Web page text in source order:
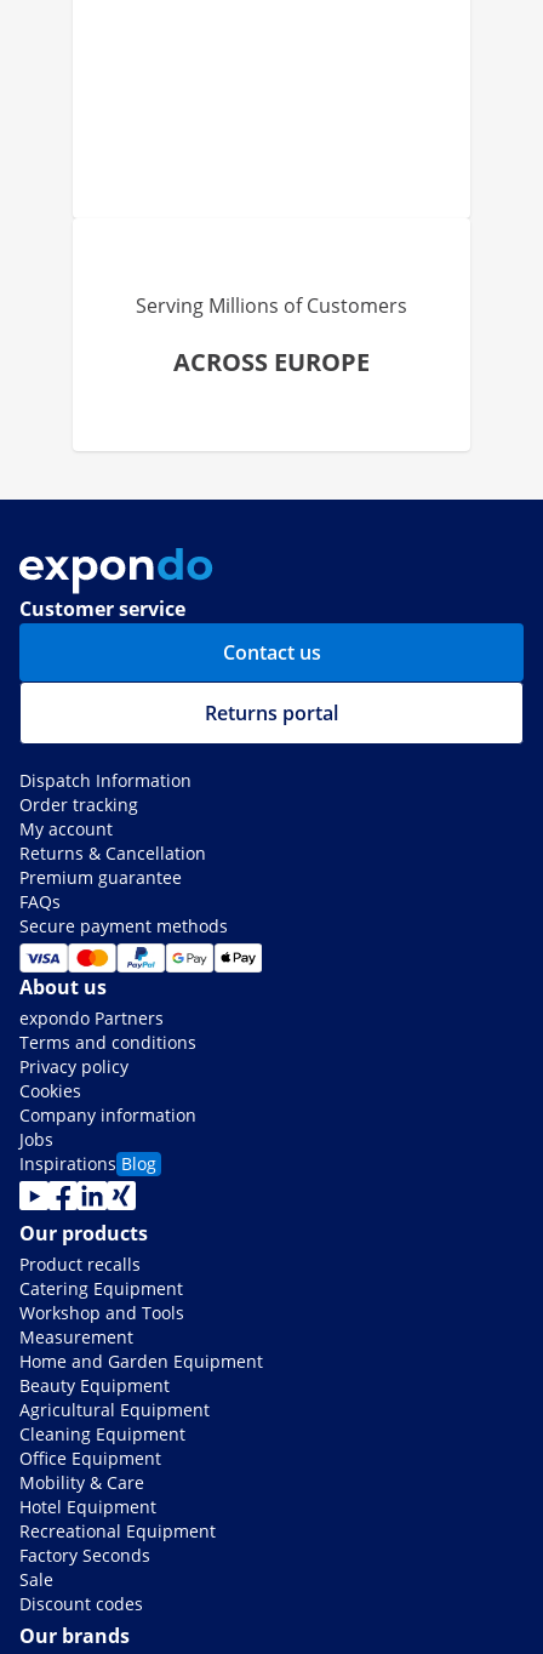
Serving Millions of Customers
ACROSS EUROPE
Customer service
Contact us
Returns portal
Dispatch Information
Order tracking
My account
Returns & Cancellation
Premium guarantee
FAQs
Secure payment methods
About us
expondo Partners
Terms and conditions
Privacy policy
Cookies
Company information
Jobs
Inspirations Blog
Our products
Product recalls
Catering Equipment
Workshop and Tools
Measurement
Home and Garden Equipment
Beauty Equipment
Agricultural Equipment
Cleaning Equipment
Office Equipment
Mobility & Care
Hotel Equipment
Recreational Equipment
Factory Seconds
Sale
Discount codes
Our brands